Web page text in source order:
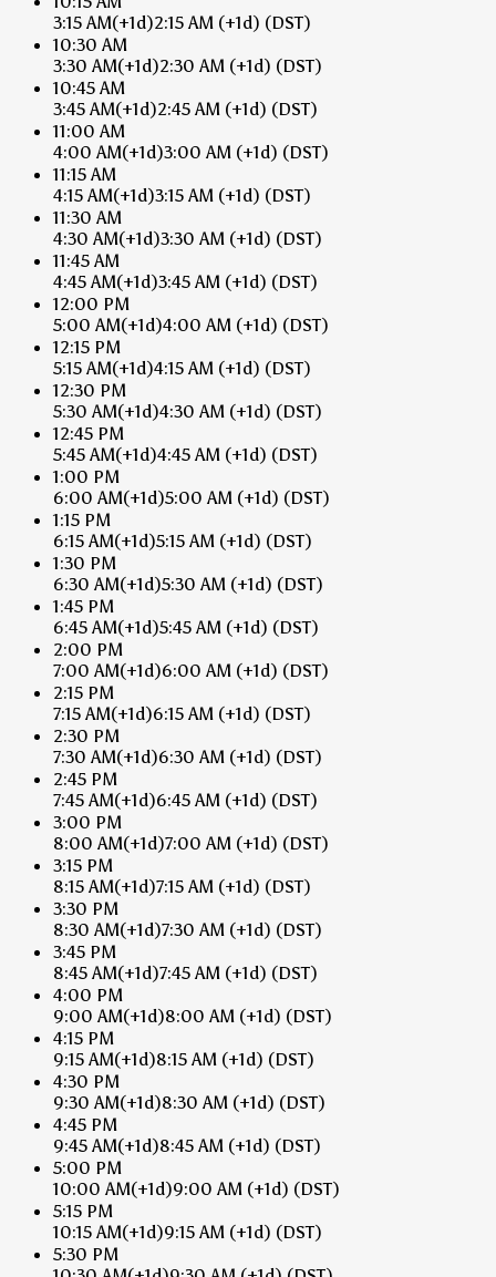
3:15 AM(+1d)2:15 AM (+1d) (DST)
10:30 AM
3:30 AM(+1d)2:30 AM (+1d) (DST)
10:45 AM
3:45 AM(+1d)2:45 AM (+1d) (DST)
11:00 AM
4:00 AM(+1d)3:00 AM (+1d) (DST)
11:15 AM
4:15 AM(+1d)3:15 AM (+1d) (DST)
11:30 AM
4:30 AM(+1d)3:30 AM (+1d) (DST)
11:45 AM
4:45 AM(+1d)3:45 AM (+1d) (DST)
12:00 PM
5:00 AM(+1d)4:00 AM (+1d) (DST)
12:15 PM
5:15 AM(+1d)4:15 AM (+1d) (DST)
12:30 PM
5:30 AM(+1d)4:30 AM (+1d) (DST)
12:45 PM
5:45 AM(+1d)4:45 AM (+1d) (DST)
1:00 PM
6:00 AM(+1d)5:00 AM (+1d) (DST)
1:15 PM
6:15 AM(+1d)5:15 AM (+1d) (DST)
1:30 PM
6:30 AM(+1d)5:30 AM (+1d) (DST)
1:45 PM
6:45 AM(+1d)5:45 AM (+1d) (DST)
2:00 PM
7:00 AM(+1d)6:00 AM (+1d) (DST)
2:15 PM
7:15 AM(+1d)6:15 AM (+1d) (DST)
2:30 PM
7:30 AM(+1d)6:30 AM (+1d) (DST)
2:45 PM
7:45 AM(+1d)6:45 AM (+1d) (DST)
3:00 PM
8:00 AM(+1d)7:00 AM (+1d) (DST)
3:15 PM
8:15 AM(+1d)7:15 AM (+1d) (DST)
3:30 PM
8:30 AM(+1d)7:30 AM (+1d) (DST)
3:45 PM
8:45 AM(+1d)7:45 AM (+1d) (DST)
4:00 PM
9:00 AM(+1d)8:00 AM (+1d) (DST)
4:15 PM
9:15 AM(+1d)8:15 AM (+1d) (DST)
4:30 PM
9:30 AM(+1d)8:30 AM (+1d) (DST)
4:45 PM
9:45 AM(+1d)8:45 AM (+1d) (DST)
5:00 PM
10:00 AM(+1d)9:00 AM (+1d) (DST)
5:15 PM
10:15 AM(+1d)9:15 AM (+1d) (DST)
5:30 PM